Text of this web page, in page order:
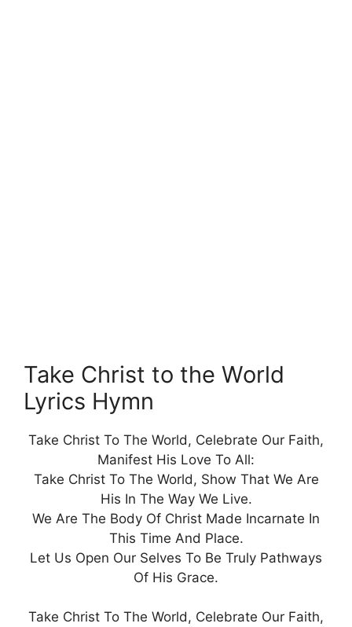
Take Christ to the World
Lyrics Hymn
Take Christ To The World, Celebrate Our Faith,
Manifest His Love To All:
Take Christ To The World, Show That We Are
His In The Way We Live.
We Are The Body Of Christ Made Incarnate In
This Time And Place.
Let Us Open Our Selves To Be Truly Pathways
Of His Grace.
Take Christ To The World, Celebrate Our Faith,